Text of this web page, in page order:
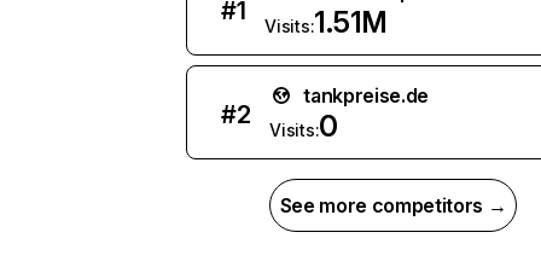
#1
Visits:1.51M
#2
tankpreise.de
Visits:0
See more competitors →